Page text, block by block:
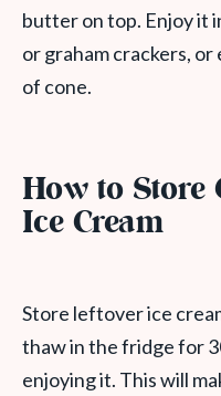
butter on top. Enjoy it
or graham crackers,
of cone.
How to Store
Ice Cream
Store leftover ice
thaw in the fridge for
enjoying it. This will